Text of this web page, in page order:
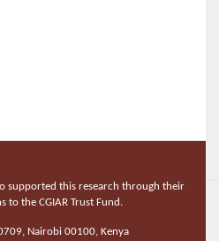
supported this research through their
to the CGIAR Trust Fund.
Nairobi 00100, Kenya